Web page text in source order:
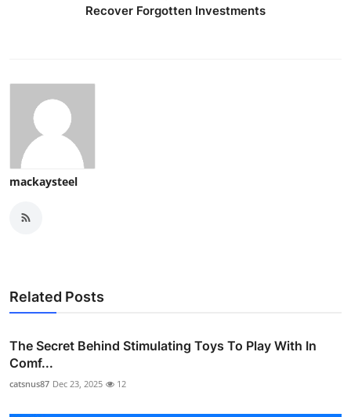
Recover Forgotten Investments
mackaysteel
Related Posts
The Secret Behind Stimulating Toys To Play With In
Comf...
catsnus87 Dec 23, 2025 12